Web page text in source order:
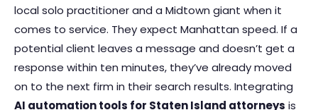
local solo practitioner and a Midtown giant when it
comes to service. They expect Manhattan speed. If a
potential client leaves a message and doesn’t get a
response within ten minutes, they’ve already moved
on to the next firm in their search results. Integrating
AI automation tools for Staten Island attorneys is